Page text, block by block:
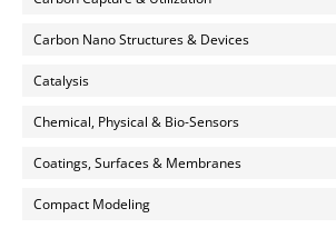
Carbon Nano Structures & Devices
Catalysis
Chemical, Physical & Bio-Sensors
Coatings, Surfaces & Membranes
Compact Modeling